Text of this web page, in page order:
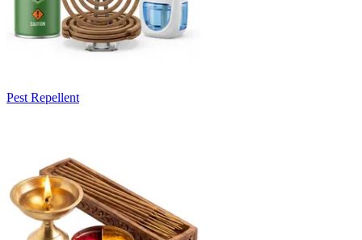
Pest Repellent